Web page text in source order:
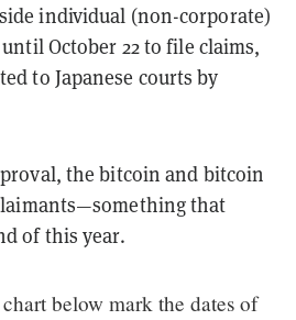
individual (non-corporate)
October 22 to file claims,
to Japanese courts by
the bitcoin and bitcoin
that
of this year.
below mark the dates of